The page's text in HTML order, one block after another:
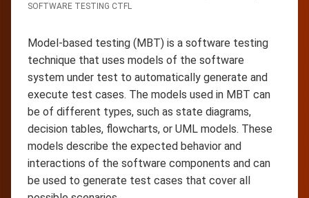
SOFTWARE TESTING CTFL
Model-based testing (MBT) is a software testing
technique that uses models of the software
system under test to automatically generate and
execute test cases. The models used in MBT can
be of different types, such as state diagrams,
decision tables, flowcharts, or UML models. These
models describe the expected behavior and
interactions of the software components and can
be used to generate test cases that cover all